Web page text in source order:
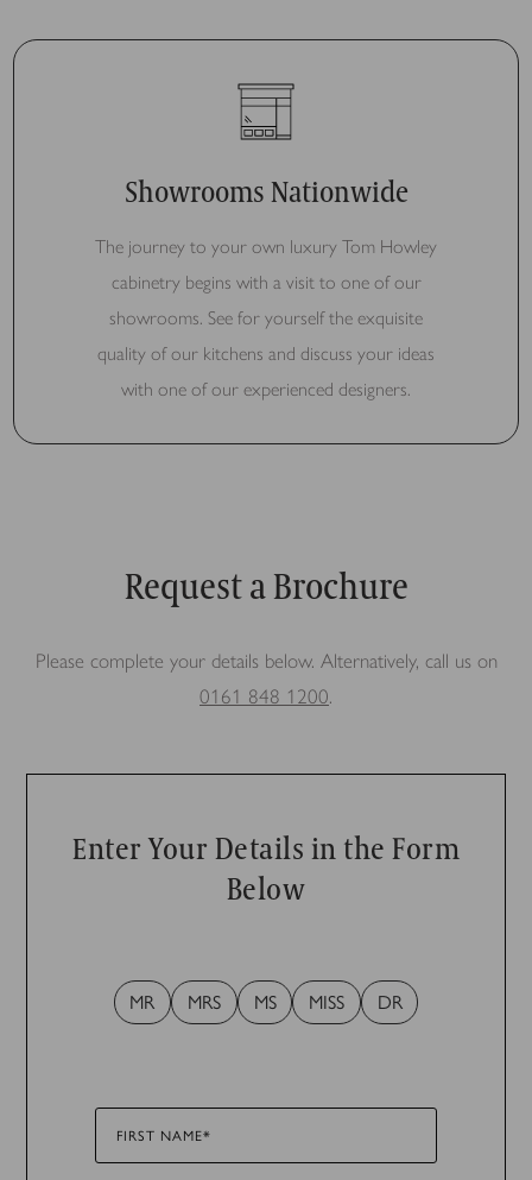
Showrooms Nationwide
The journey to your own luxury Tom Howley
cabinetry begins with a visit to one of our
showrooms. See for yourself the exquisite
quality of our kitchens and discuss your ideas
with one of our experienced designers.
Request a Brochure
Please complete your details below. Alternatively, call us on
0161 848 1200.
Enter Your Details in the Form
Below
MR MRS MS MISS DR
FIRST NAME*